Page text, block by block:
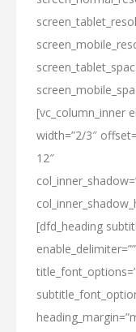
[vc_column_inner
width=”2/3″
12″
[dfd_heading